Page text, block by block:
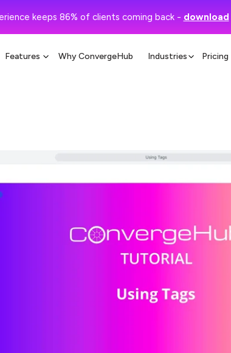
keeps 86% of clients coming back - download
Features Why ConvergeHub Industries Pricing